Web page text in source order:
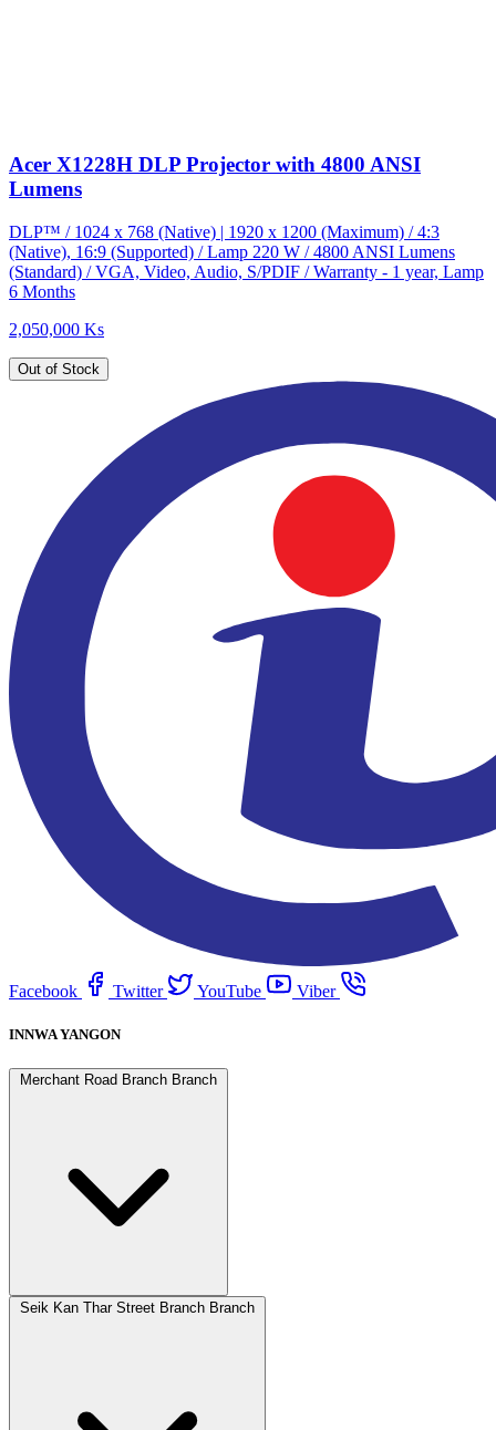
Acer X1228H DLP Projector with 4800 ANSI
Lumens
DLP™ / 1024 x 768 (Native) | 1920 x 1200 (Maximum) / 4:3
(Native), 16:9 (Supported) / Lamp 220 W / 4800 ANSI Lumens
(Standard) / VGA, Video, Audio, S/PDIF / Warranty - 1 year, Lamp
6 Months
2,050,000 Ks
Out of Stock
Facebook Twitter YouTube Viber
INNWA YANGON
Merchant Road Branch Branch
Seik Kan Thar Street Branch Branch